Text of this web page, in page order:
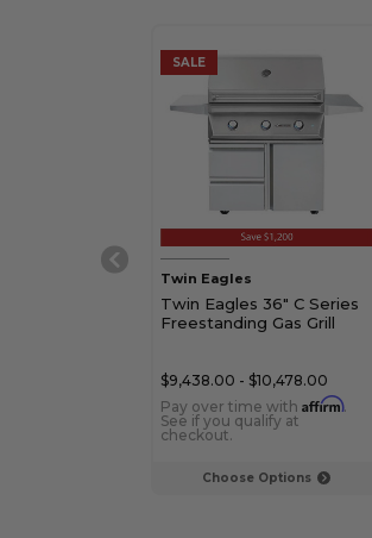
SALE
Choose Options
Twin Eagles
Twin Eagles 36" C Series
Freestanding Gas Grill
$9,438.00 - $10,478.00
Pay over time with Affirm.
See if you qualify at
checkout.